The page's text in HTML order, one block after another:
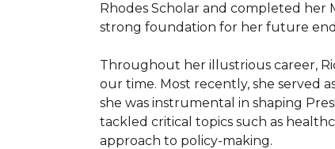
Rhodes Scholar and completed her
strong foundation for her future
Throughout her illustrious career,
our time. Most recently, she served
she was instrumental in shaping
tackled critical topics such as
approach to policy-making.